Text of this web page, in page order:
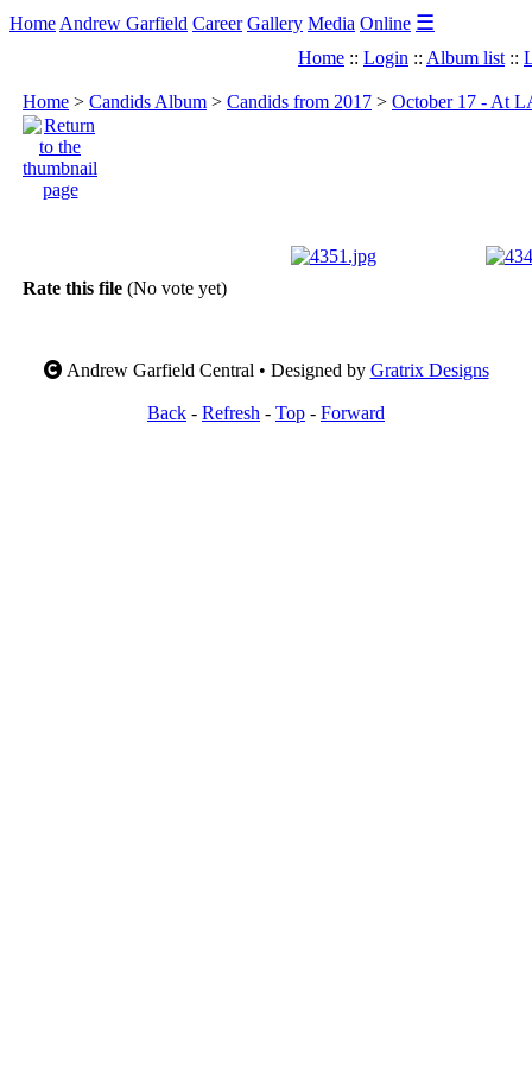
Home Andrew Garfield Career Gallery Media Online ☰
Home :: Login :: Album list ::
Home > Candids Album > Candids from 2017 > October 17 - At
Rate this file (No vote yet)
Andrew Garfield Central • Designed by Gratrix Designs
Back - Refresh - Top - Forward